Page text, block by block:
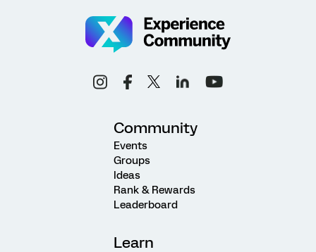
Community
Events
Groups
Ideas
Rank & Rewards
Leaderboard
Learn